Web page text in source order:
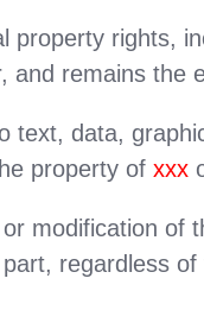
property rights,
and remains the
text, data,
property ofxxx
modification
regardless